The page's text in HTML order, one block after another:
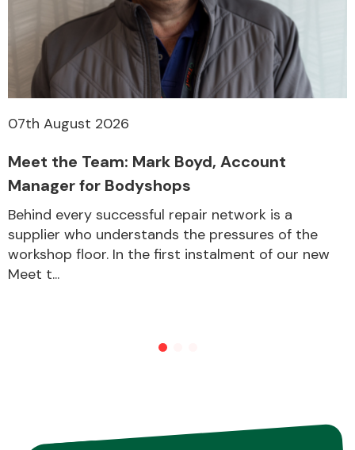
Other Makes
Miscellaneous
07th August 2026
Meet the Team: Mark Boyd, Account
Manager for Bodyshops
Behind every successful repair network is a
supplier who understands the pressures of the
workshop floor. In the first instalment of our new
Meet t...